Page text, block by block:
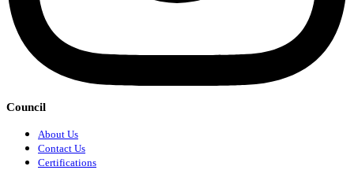
Council
About Us
Contact Us
Certifications